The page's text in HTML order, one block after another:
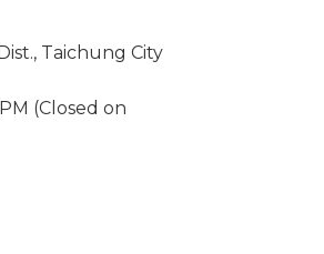
Taichung City
(Closed on